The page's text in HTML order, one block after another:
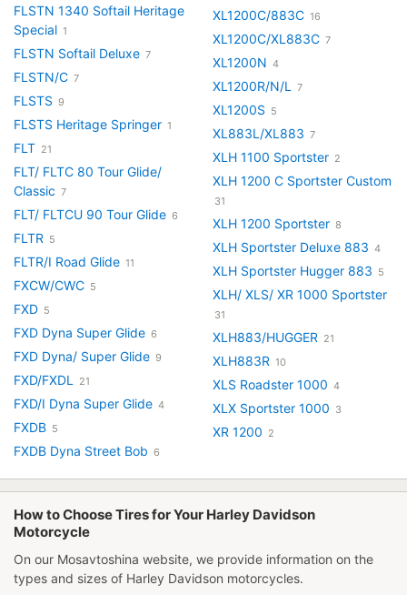
FLSTN 1340 Softail Heritage
Special 1
FLSTN Softail Deluxe 7
FLSTN/C 7
FLSTS 9
FLSTS Heritage Springer 1
FLT 21
FLT/ FLTC 80 Tour Glide/
Classic 7
FLT/ FLTCU 90 Tour Glide 6
FLTR 5
FLTR/I Road Glide 11
FXCW/CWC 5
FXD 5
FXD Dyna Super Glide 6
FXD Dyna/ Super Glide 9
FXD/FXDL 21
FXD/I Dyna Super Glide 4
FXDB 5
FXDB Dyna Street Bob 6
XL1200C/883C 16
XL1200C/XL883C 7
XL1200N 4
XL1200R/N/L 7
XL1200S 5
XL883L/XL883 7
XLH 1100 Sportster 2
XLH 1200 C Sportster Custom
31
XLH 1200 Sportster 8
XLH Sportster Deluxe 883 4
XLH Sportster Hugger 883 5
XLH/ XLS/ XR 1000 Sportster
31
XLH883/HUGGER 21
XLH883R 10
XLS Roadster 1000 4
XLX Sportster 1000 3
XR 1200 2
How to Choose Tires for Your Harley Davidson
Motorcycle
On our Mosavtoshina website, we provide information on the
types and sizes of Harley Davidson motorcycles.